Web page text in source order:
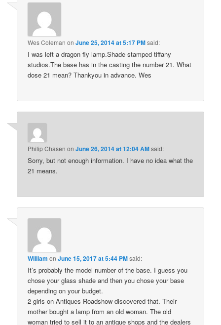
Wes Coleman onJune 25, 2014 at 5:17 PMsaid:
I was left a dragon fly lamp.Shade stamped tiffany
studios.The base has in the casting the number 21. What
dose 21 mean? Thankyou in advance. Wes
Philip Chasen onJune 26, 2014 at 12:04 AMsaid:
Sorry, but not enough information. I have no idea what the
21 means.
William onJune 15, 2017 at 5:44 PMsaid:
It’s probably the model number of the base. I guess you
chose your glass shade and then you chose your base
depending on your budget.
2 girls on Antiques Roadshow discovered that. Their
mother bought a lamp from an old woman. The old
woman tried to sell it to an antique shops and the dealers